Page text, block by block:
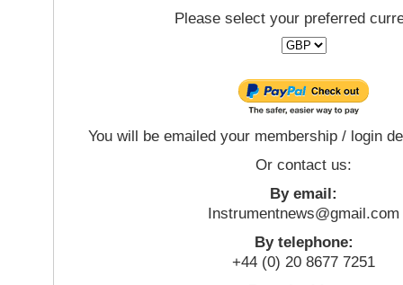
Please select your preferred
You will be emailed your membership / login
Or contact us:
By email:
Instrumentnews@gmail.com
By telephone:
+44 (0) 20 8677 7251